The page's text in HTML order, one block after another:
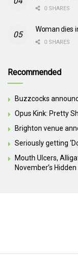
0 SHARES
Woman dies
0 SHARES
Recommended
Buzzcocks
Opus Kink: Pretty
Brighton venue
Seriously getting
Mouth Ulcers,
November’s